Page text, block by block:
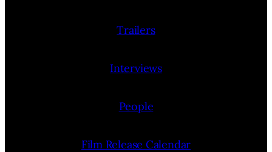
Trailers
Interviews
People
Film Release Calendar